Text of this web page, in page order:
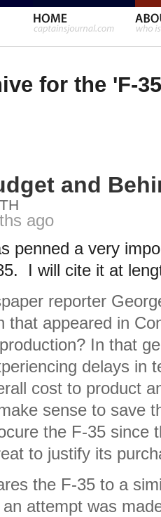
for the 'F-
and
ago
penned a very
I will cite it at
reporter
that appeared in
In that
delays in
cost to product
sense to save
the F-35 since
to justify its
the F-35 to a
an attempt was